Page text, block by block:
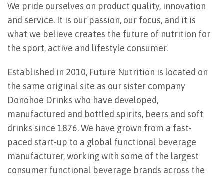
We pride ourselves on product quality, innovation
and service. It is our passion, our focus, and it is
what we believe creates the future of nutrition for
the sport, active and lifestyle consumer.
Established in 2010, Future Nutrition is located on
the same original site as our sister company
Donohoe Drinks who have developed,
manufactured and bottled spirits, beers and soft
drinks since 1876. We have grown from a fast-
paced start-up to a global functional beverage
manufacturer, working with some of the largest
consumer functional beverage brands across the